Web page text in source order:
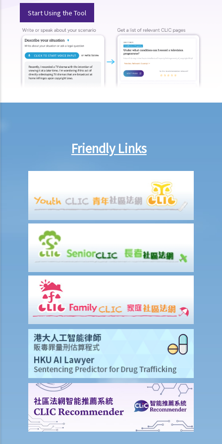
injury, does it mean that I have no chance to take up a job?
3. If an employee has an infectious disease or AIDS, can the
employer dismiss that person?
4. What if I receive even worse treatment after I have lodged a
complaint? If my friend is being discriminated against because
he/she acts as a witness for me, can my friend also lodge a
5. If my relative or friend is a disabled person and is being
6. If I'm looking for a job, can an employer require me to provide
7. If a physically disabled person can handle a particular job with
some special facilities/aids, is the employer required to make the
relevant adjustments/alterations at the workplace, or could the
employer just refuse to employ (or dismiss) that person?
8. I am a physically disabled person and I always have difficulty in
taking a taxi. Should the taxi driver help me on every occasion? What
if the driver refuses to offer taxi services to me?
9. I am a wheelchair user. Do I have equal opportunities in respect of
access to public buildings and social facilities?
10. Toilets for people with disabilities are sometimes used as store
rooms. Is this unlawful under the Disability Discrimination
Ordinance?
Mentally Handicapped
11. My child is mentally handicapped and I have applied for a place
for him at a mainstream kindergarten. The kindergarten eventually
rejected me. Has the kindergarten contravened the Disability
Discrimination Ordinance? If my child is admitted, does the
kindergarten have a responsibility to provide special services or
Start Using the Tool
Friendly Links